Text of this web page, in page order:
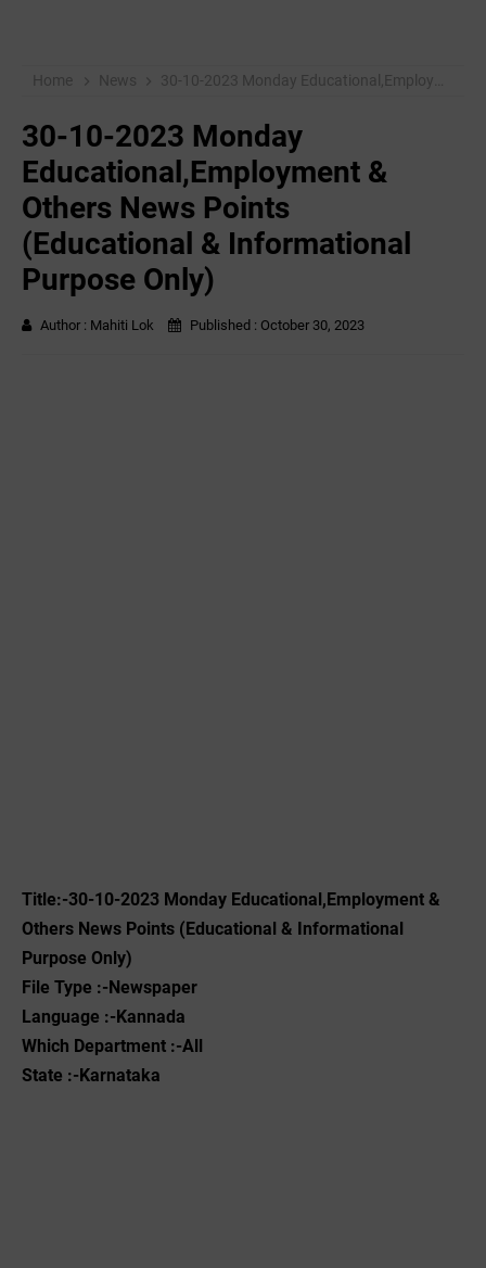
Home News 30-10-2023 Monday Educational,Employment & Others News Points (Educational & Informational Purpose Only)
30-10-2023 Monday
Educational,Employment &
Others News Points
(Educational & Informational
Purpose Only)
Author : Mahiti Lok Published : October 30, 2023
Title:-30-10-2023 Monday Educational,Employment &
Others News Points (Educational & Informational
Purpose Only)
File Type :-Newspaper
Language :-Kannada
Which Department :-All
State :-Karnataka